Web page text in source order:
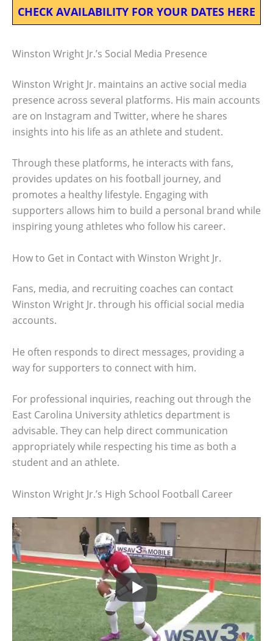
CHECK AVAILABILITY FOR YOUR DATES HERE
Winston Wright Jr.’s Social Media Presence
Winston Wright Jr. maintains an active social media
presence across several platforms. His main accounts
are on Instagram and Twitter, where he shares
insights into his life as an athlete and student.
Through these platforms, he interacts with fans,
provides updates on his football journey, and
promotes a healthy lifestyle. Engaging with
supporters allows him to build a personal brand while
inspiring young athletes who follow his career.
How to Get in Contact with Winston Wright Jr.
Fans, media, and recruiting coaches can contact
Winston Wright Jr. through his official social media
accounts.
He often responds to direct messages, providing a
way for supporters to connect with him.
For professional inquiries, reaching out through the
East Carolina University athletics department is
advisable. They can help direct communication
appropriately while respecting his time as both a
student and an athlete.
Winston Wright Jr.’s High School Football Career